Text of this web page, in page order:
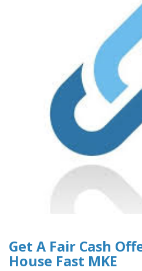
Get A Fair Cash
House Fast MKE